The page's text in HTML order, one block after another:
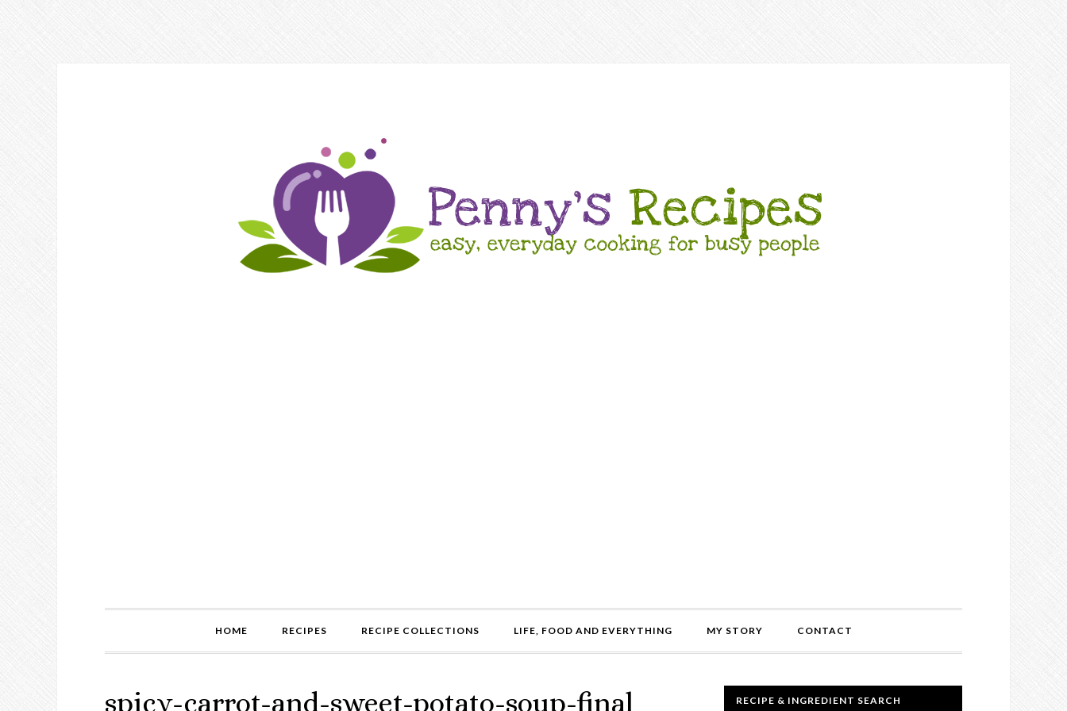
HOME RECIPES RECIPE COLLECTIONS LIFE, FOOD AND EVERYTHING MY STORY CONTACT
spicy-carrot-and-sweet-potato-soup-final RECIPE & INGREDIENT SEARCH